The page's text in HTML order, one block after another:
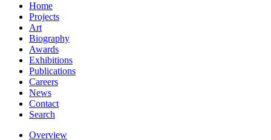
Home
Projects
Art
Biography
Awards
Exhibitions
Publications
Careers
News
Contact
Search
Overview